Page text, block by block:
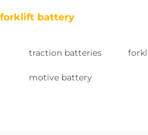
forklift battery
traction batteries
motive battery